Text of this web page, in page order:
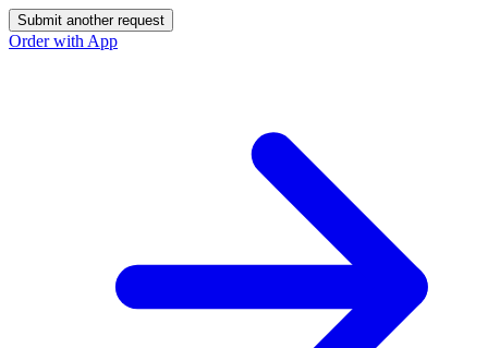
Submit another request
Order with App